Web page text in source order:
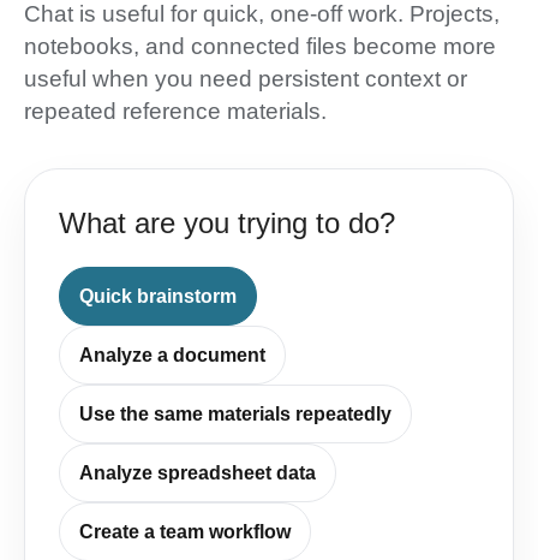
Chat is useful for quick, one-off work. Projects,
notebooks, and connected files become more
useful when you need persistent context or
repeated reference materials.
What are you trying to do?
Quick brainstorm
Analyze a document
Use the same materials repeatedly
Analyze spreadsheet data
Create a team workflow